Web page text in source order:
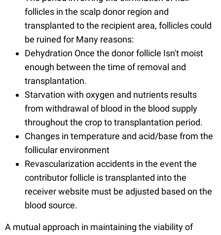
follicles in the scalp donor region and
transplanted to the recipient area, follicles could
be ruined for Many reasons:
Dehydration Once the donor follicle Isn't moist
enough between the time of removal and
transplantation.
Starvation with oxygen and nutrients results
from withdrawal of blood in the blood supply
throughout the crop to transplantation period.
Changes in temperature and acid/base from the
follicular environment
Revascularization accidents in the event the
contributor follicle is transplanted into the
receiver website must be adjusted based on the
blood source.
A mutual approach in maintaining the viability of